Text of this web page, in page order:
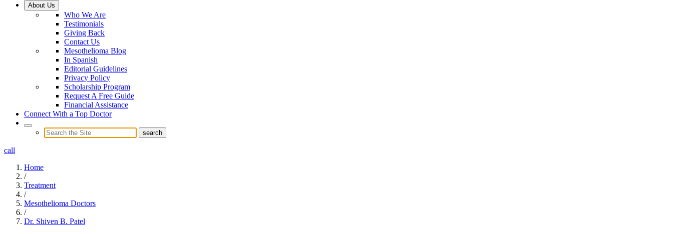
About Us
Who We Are
Testimonials
Giving Back
Contact Us
Mesothelioma Blog
In Spanish
Editorial Guidelines
Privacy Policy
Scholarship Program
Request A Free Guide
Financial Assistance
Connect With a Top Doctor
call
Home
/
Treatment
/
Mesothelioma Doctors
/
Dr. Shiven B. Patel